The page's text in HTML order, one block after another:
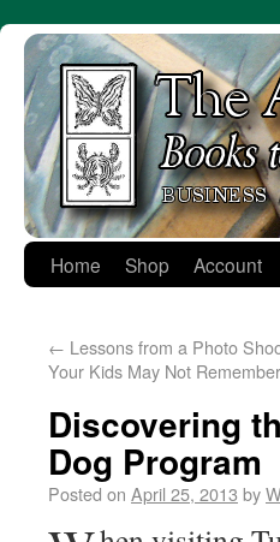
Skip
to
content
Home Shop Account
← Lessons from a Photo
Your Kids May Not
Discovering
Dog Program
Posted on April 25, 2013 by